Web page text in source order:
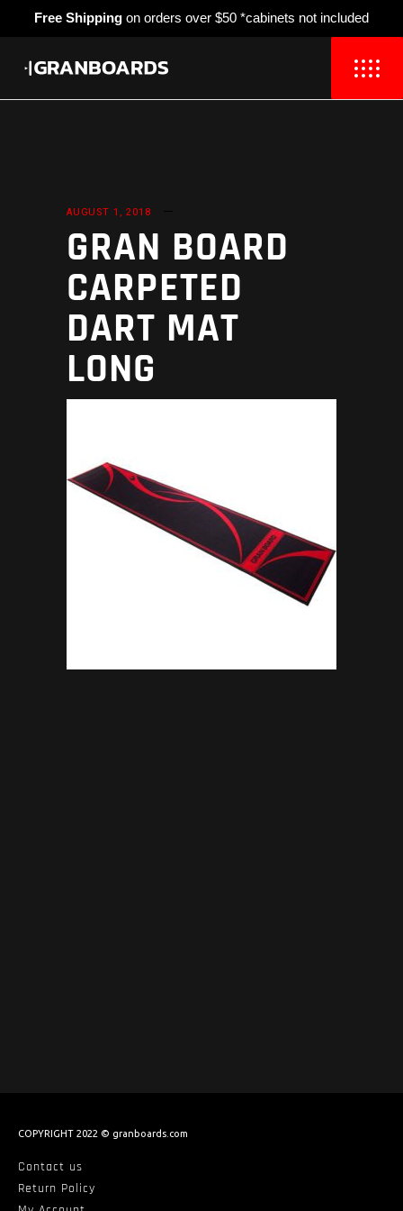
Free Shipping on orders over $50 *cabinets not included
AUGUST 1, 2018
GRAN BOARD
CARPETED
DART MAT
LONG
COPYRIGHT 2022 © granboards.com
Contact us
Return Policy